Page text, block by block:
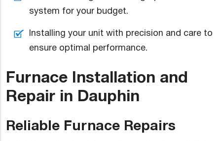
system for your budget.
Installing your unit with precision and care to
ensure optimal performance.
Furnace Installation and
Repair in Dauphin
Reliable Furnace Repairs